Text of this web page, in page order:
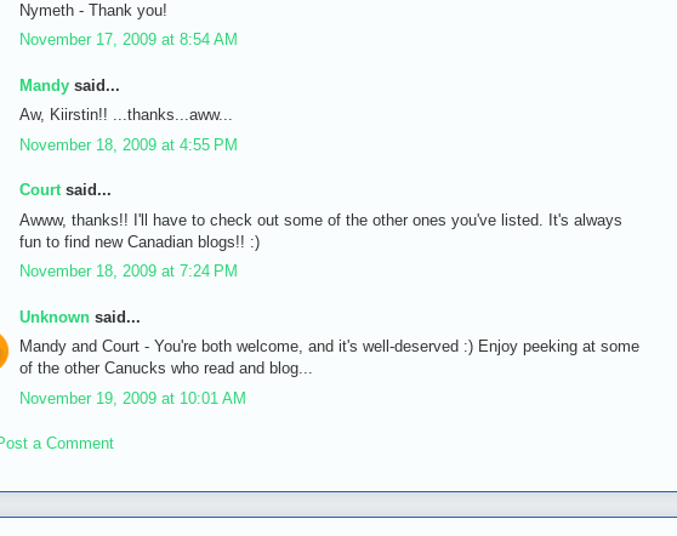
Nymeth - Thank you!
November 17, 2009 at 8:54 AM
Mandy said...
Aw, Kiirstin!! ...thanks...aww...
November 18, 2009 at 4:55 PM
Courtsaid...
Awww, thanks!! I'll have to check out some of the other ones you've listed. It's always
fun to find new Canadian blogs!! :)
November 18, 2009 at 7:24 PM
Unknown said...
Mandy and Court - You're both welcome, and it's well-deserved :) Enjoy peeking at some
of the other Canucks who read and blog...
November 19, 2009 at 10:01 AM
a Comment